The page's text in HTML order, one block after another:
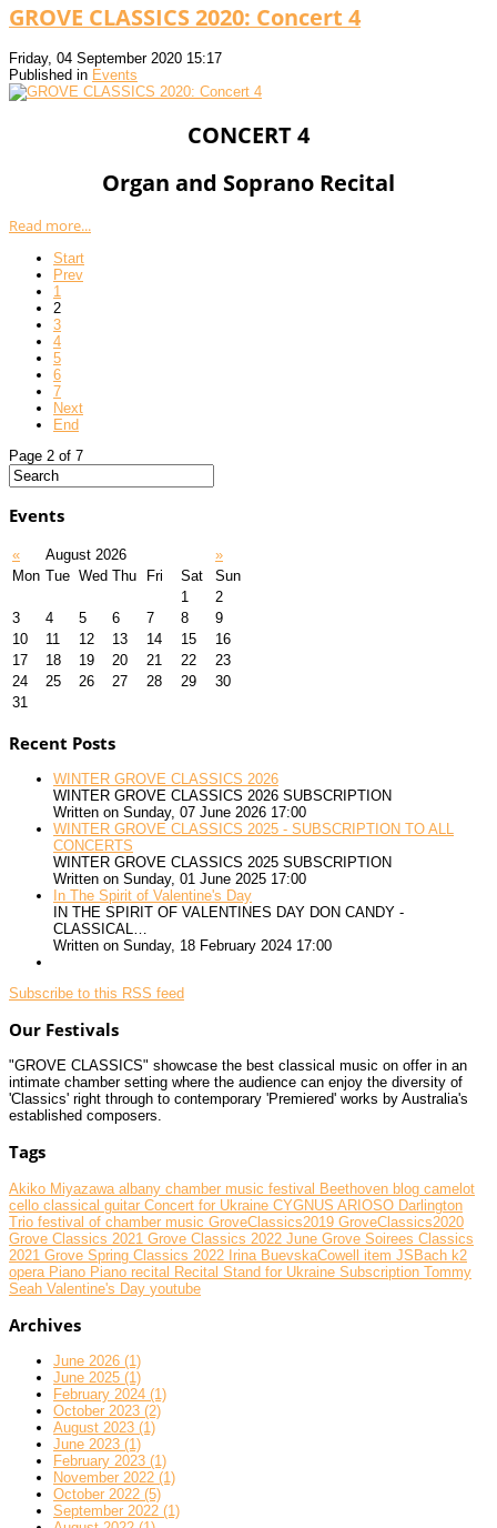
GROVE CLASSICS 2020: Concert 4
Friday, 04 September 2020 15:17
Published in Events
CONCERT 4
Organ and Soprano Recital
Read more...
Start
Prev
1
2
3
4
5
6
7
Next
End
Page 2 of 7
Events
« August 2026
»
Mon Tue Wed Thu Fri Sat
Sun
1
2
3
4 5 6 7 8
9
10
11 12 13 14 15
16
17
18 19 20 21 22
23
24
25 26 27 28 29
30
31
Recent Posts
WINTER GROVE CLASSICS 2026
WINTER GROVE CLASSICS 2026 SUBSCRIPTION
Written on Sunday, 07 June 2026 17:00
WINTER GROVE CLASSICS 2025 - SUBSCRIPTION TO ALL
CONCERTS
WINTER GROVE CLASSICS 2025 SUBSCRIPTION
Written on Sunday, 01 June 2025 17:00
In The Spirit of Valentine's Day
IN THE SPIRIT OF VALENTINES DAY DON CANDY -
CLASSICAL…
Written on Sunday, 18 February 2024 17:00
Subscribe to this RSS feed
Our Festivals
"GROVE CLASSICS" showcase the best classical music on offer in an
intimate chamber setting where the audience can enjoy the diversity of
'Classics' right through to contemporary 'Premiered' works by Australia's
established composers.
Tags
Akiko Miyazawa albany chamber music festival Beethoven blog camelot
cello classical guitar Concert for Ukraine CYGNUS ARIOSO Darlington
Trio festival of chamber music GroveClassics2019 GroveClassics2020
Grove Classics 2021 Grove Classics 2022 June Grove Soirees Classics
2021 Grove Spring Classics 2022 Irina BuevskaCowell item JSBach k2
opera Piano Piano recital Recital Stand for Ukraine Subscription Tommy
Seah Valentine's Day youtube
Archives
June 2026 (1)
June 2025 (1)
February 2024 (1)
October 2023 (2)
August 2023 (1)
June 2023 (1)
February 2023 (1)
November 2022 (1)
October 2022 (5)
September 2022 (1)